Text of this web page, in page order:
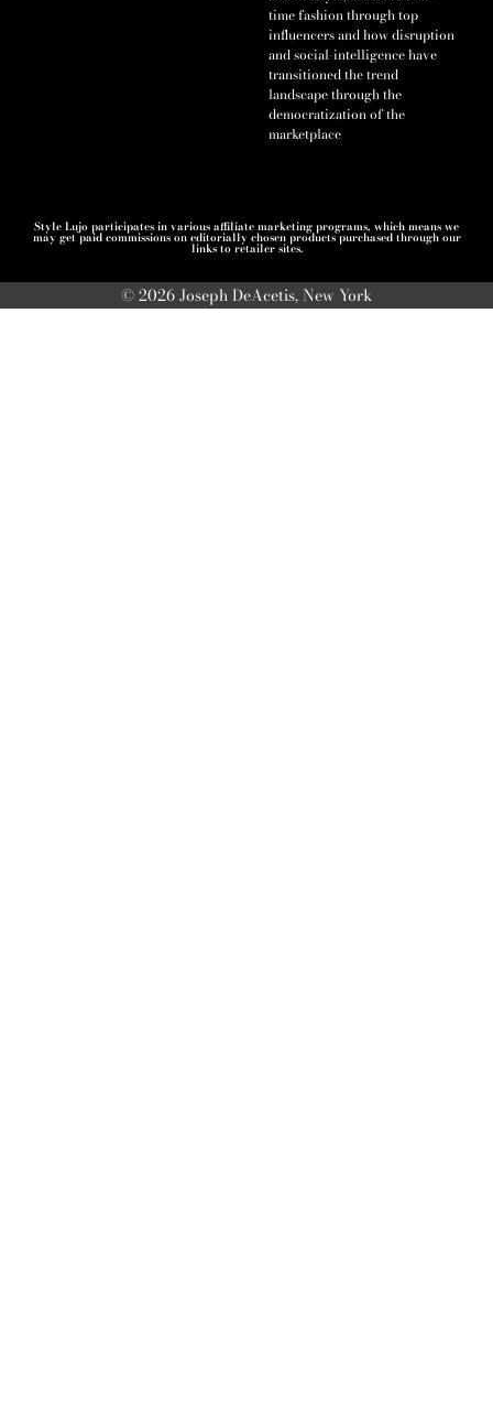
time fashion through top
influencers and how disruption
and social-intelligence have
transitioned the trend
landscape through the
democratization of the
marketplace
Style Lujo participates in various affiliate marketing programs, which means we
may get paid commissions on editorially chosen products purchased through our
links to retailer sites.
© 2026 Joseph DeAcetis, New York